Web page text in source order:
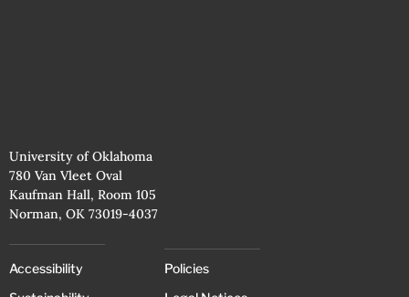
University of Oklahoma
780 Van Vleet Oval
Kaufman Hall, Room 105
Norman, OK 73019-4037
Accessibility
Policies